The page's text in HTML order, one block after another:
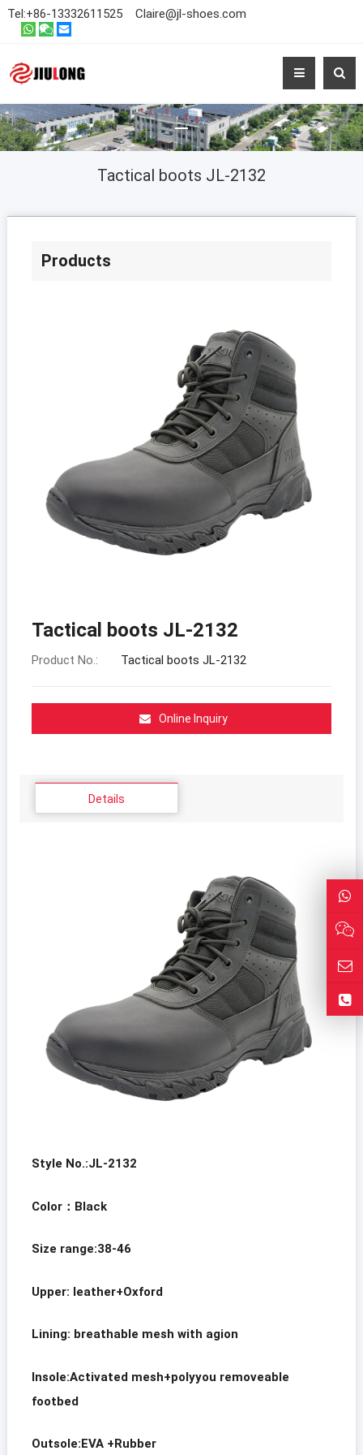
Tel:+86-13332611525 Claire@jl-shoes.com
Tactical boots JL-2132
Products
Tactical boots JL-2132
Product No.: Tactical boots JL-2132
Online Inquiry
Details
Style No.:JL-2132
Color： Black
Size range:38-46
Upper: leather+Oxford
Lining: breathable mesh with agion
Insole:Activated mesh+polyyou removeable
footbed
Outsole:EVA +Rubber